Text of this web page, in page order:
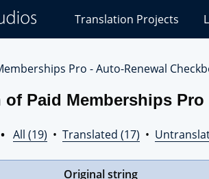
Studios
Translations
Translation Projects
Pro - Auto-Renewal
Paid Memberships
• All (19) • Translated (17) •
Original string